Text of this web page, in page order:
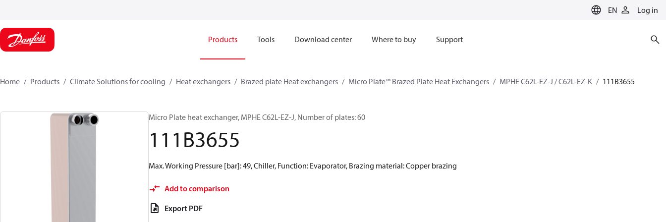
EN Log in
Products Tools Download center Where to buy Support
Home Products Climate Solutions for cooling Heat exchangers Brazed plate Heat exchangers Micro Plate™ Brazed Plate Heat Exchangers MPHE C62L-EZ-J / C62L-EZ-K 111B3655
Micro Plate heat exchanger, MPHE C62L-EZ-J, Number of plates: 60
111B3655
Max. Working Pressure [bar]: 49, Chiller, Function: Evaporator, Brazing material: Copper brazing
Add to comparison
Export PDF